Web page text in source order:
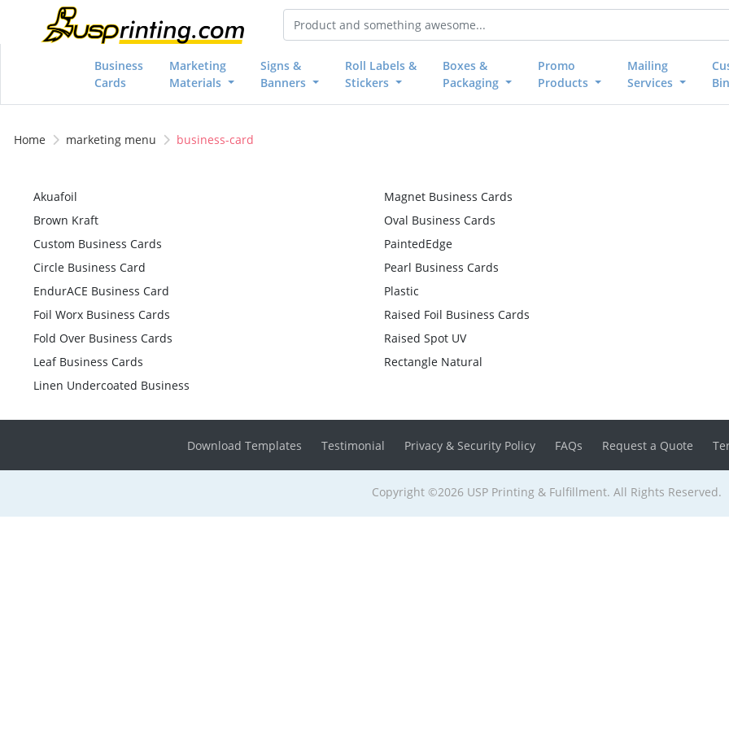
Business
Cards
Marketing
Materials
Signs &
Banners
Roll Labels &
Stickers
Boxes &
Packaging
Promo
Products
Mailing
Services
Home marketing menu business-card
Akuafoil
Brown Kraft
Custom Business Cards
Circle Business Card
EndurACE Business Card
Foil Worx Business Cards
Fold Over Business Cards
Leaf Business Cards
Linen Undercoated Business
Magnet Business Cards
Oval Business Cards
PaintedEdge
Pearl Business Cards
Plastic
Raised Foil Business Cards
Raised Spot UV
Rectangle Natural
Download Templates Testimonial Privacy & Security Policy FAQs Request a Quote
Copyright ©2026 USP Printing & Fulfillment. All Rights Reserved.